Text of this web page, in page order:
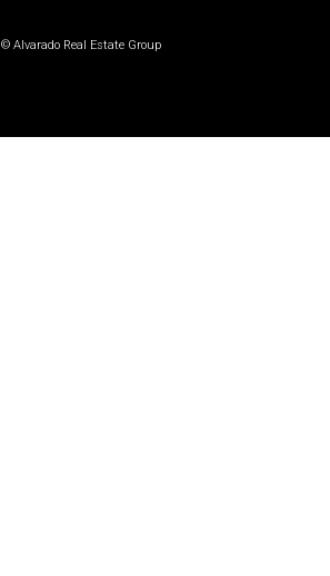
© Alvarado Real Estate Group